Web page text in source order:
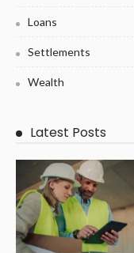
Loans
Settlements
Wealth
Latest Posts